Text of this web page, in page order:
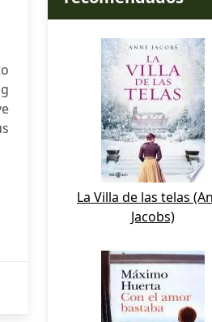
La Villa de las telas
Jacobs)